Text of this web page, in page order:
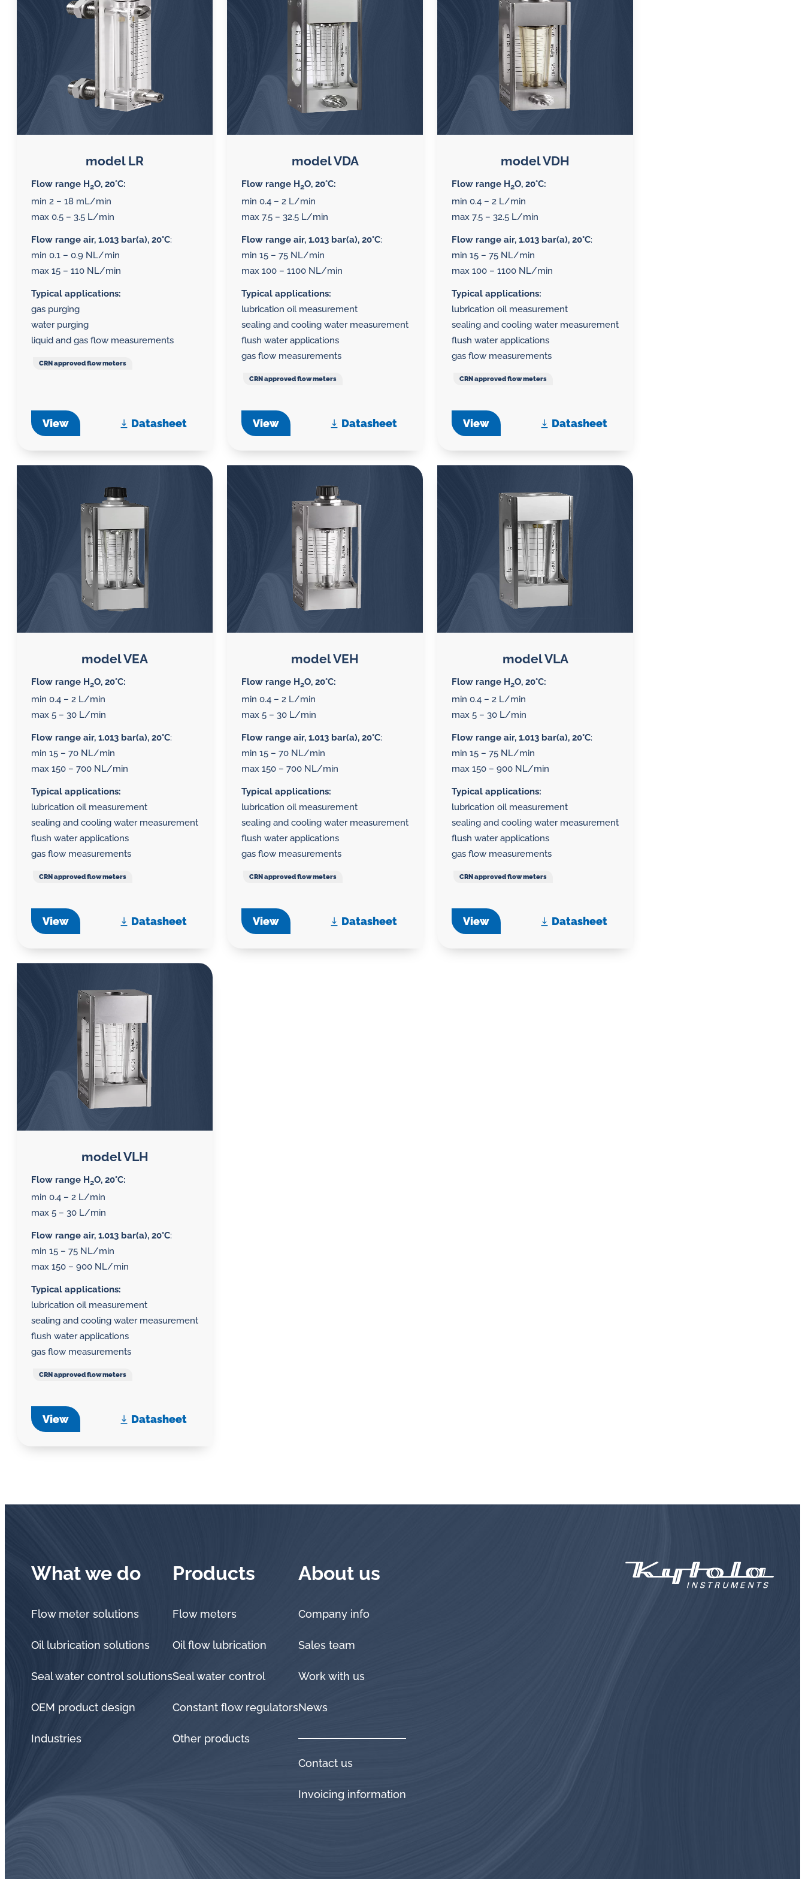
lubrication
challenges.
SLM seal water flow
meters
Inductive flow
alarm sensors for
flow meters
Displays
Oil flow lubrication
systems
Monitoring
software
Alarm and pulse
meters
Constant flow
regulators for gases
Constant flow
regulators for water
model LR
Flow range H2O, 20°C:
min 2 – 18 mL/min
max 0.5 – 3.5 L/min
Flow range air, 1.013 bar(a), 20°C:
min 0.1 – 0.9 NL/min
max 15 – 110 NL/min
Typical applications:
gas purging
water purging
liquid and gas flow measurements
CRN approved flow meters
View Datasheet
model VDA
Flow range H2O, 20°C:
min 0.4 – 2 L/min
max 7.5 – 32.5 L/min
Flow range air, 1.013 bar(a), 20°C:
min 15 – 75 NL/min
max 100 – 1100 NL/min
Typical applications:
lubrication oil measurement
sealing and cooling water measurement
flush water applications
gas flow measurements
CRN approved flow meters
View Datasheet
model VDH
Flow range H2O, 20°C:
min 0.4 – 2 L/min
max 7.5 – 32.5 L/min
Flow range air, 1.013 bar(a), 20°C:
min 15 – 75 NL/min
max 100 – 1100 NL/min
Typical applications:
lubrication oil measurement
sealing and cooling water measurement
flush water applications
gas flow measurements
CRN approved flow meters
View Datasheet
model VEA
Flow range H2O, 20°C:
min 0.4 – 2 L/min
max 5 – 30 L/min
Flow range air, 1.013 bar(a), 20°C:
min 15 – 70 NL/min
max 150 – 700 NL/min
Typical applications:
lubrication oil measurement
sealing and cooling water measurement
flush water applications
gas flow measurements
CRN approved flow meters
View Datasheet
model VEH
Flow range H2O, 20°C:
min 0.4 – 2 L/min
max 5 – 30 L/min
Flow range air, 1.013 bar(a), 20°C:
min 15 – 70 NL/min
max 150 – 700 NL/min
Typical applications:
lubrication oil measurement
sealing and cooling water measurement
flush water applications
gas flow measurements
CRN approved flow meters
View Datasheet
model VLA
Flow range H2O, 20°C:
min 0.4 – 2 L/min
max 5 – 30 L/min
Flow range air, 1.013 bar(a), 20°C:
min 15 – 75 NL/min
max 150 – 900 NL/min
Typical applications:
lubrication oil measurement
sealing and cooling water measurement
flush water applications
gas flow measurements
CRN approved flow meters
View Datasheet
model VLH
Flow range H2O, 20°C:
min 0.4 – 2 L/min
max 5 – 30 L/min
Flow range air, 1.013 bar(a), 20°C:
min 15 – 75 NL/min
max 150 – 900 NL/min
Typical applications:
lubrication oil measurement
sealing and cooling water measurement
flush water applications
gas flow measurements
CRN approved flow meters
View Datasheet
What we do
Flow meter solutions
Oil lubrication solutions
Seal water control solutions
OEM product design
Industries
Products
Flow meters
Oil flow lubrication
Seal water control
Constant flow regulators
Other products
About us
Company info
Sales team
Work with us
News
Contact us
Invoicing information